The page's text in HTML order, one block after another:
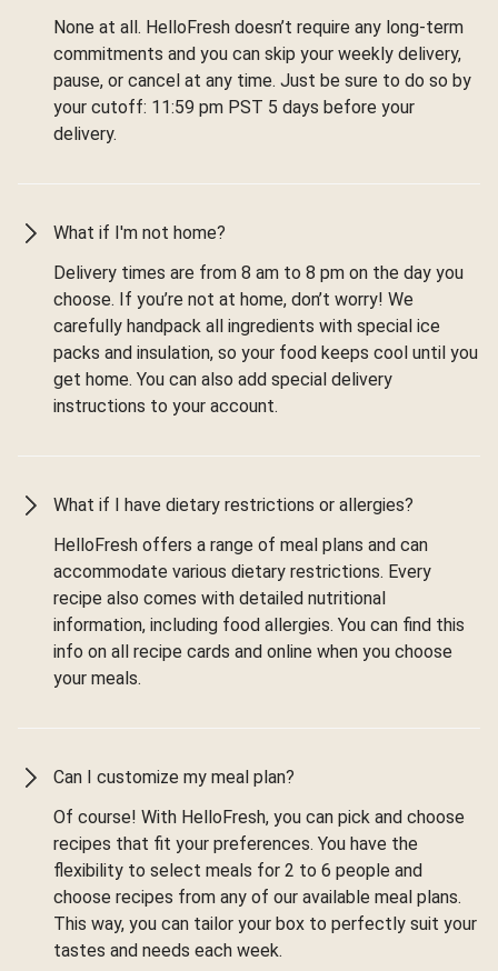
None at all. HelloFresh doesn’t require any long-term
commitments and you can skip your weekly delivery,
pause, or cancel at any time. Just be sure to do so by
your cutoff: 11:59 pm PST 5 days before your
delivery.
What if I'm not home?
Delivery times are from 8 am to 8 pm on the day you
choose. If you’re not at home, don’t worry! We
carefully handpack all ingredients with special ice
packs and insulation, so your food keeps cool until you
get home. You can also add special delivery
instructions to your account.
What if I have dietary restrictions or allergies?
HelloFresh offers a range of meal plans and can
accommodate various dietary restrictions. Every
recipe also comes with detailed nutritional
information, including food allergies. You can find this
info on all recipe cards and online when you choose
your meals.
Can I customize my meal plan?
Of course! With HelloFresh, you can pick and choose
recipes that fit your preferences. You have the
flexibility to select meals for 2 to 6 people and
choose recipes from any of our available meal plans.
This way, you can tailor your box to perfectly suit your
tastes and needs each week.